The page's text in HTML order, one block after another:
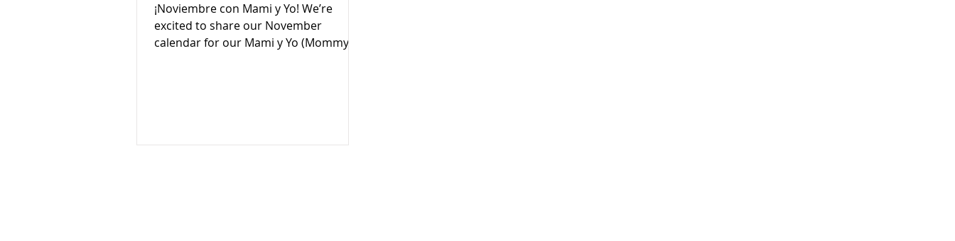
¡Noviembre con Mami y Yo! We’re
excited to share our November
calendar for our Mami y Yo (Mommy
no class on November 25. Come learn,